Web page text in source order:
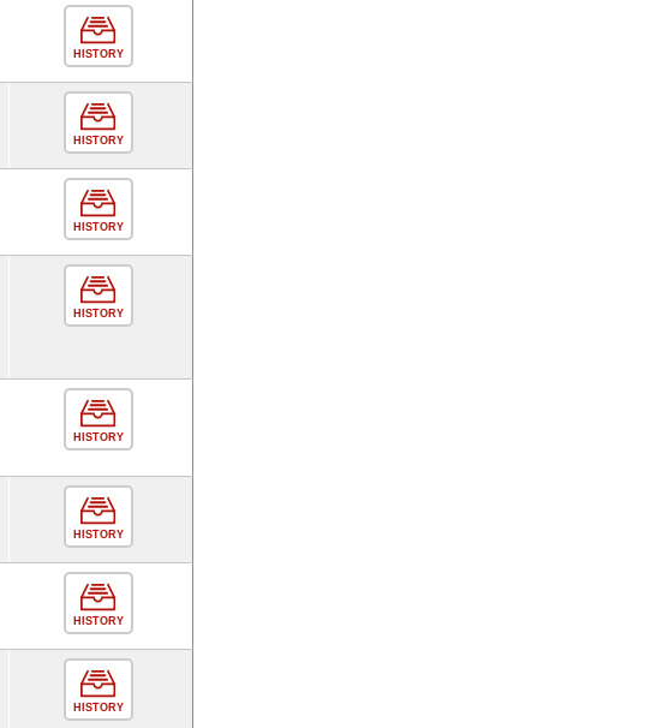
HISTORY
HISTORY
HISTORY
HISTORY
HISTORY
HISTORY
HISTORY
HISTORY